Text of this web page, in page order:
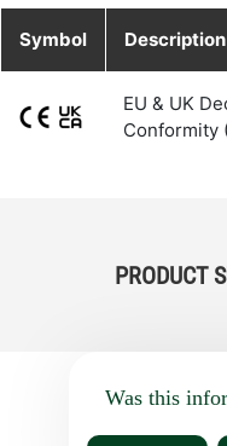
Symbol Description
EU & UK
Conformity
PRODUCT
Was this